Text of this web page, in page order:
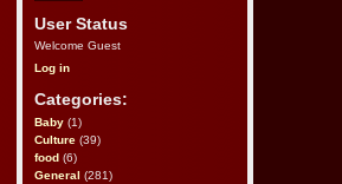
User Status
Welcome Guest
Log in
Categories:
Baby (1)
Culture (39)
food (6)
General (281)